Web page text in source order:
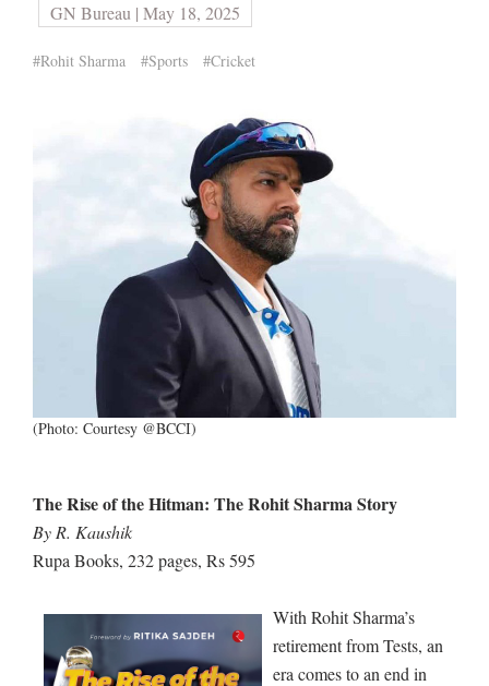
GN Bureau | May 18, 2025
#Rohit Sharma #Sports #Cricket
(Photo: Courtesy @BCCI)
The Rise of the Hitman: The Rohit Sharma Story
By R. Kaushik
Rupa Books, 232 pages, Rs 595
With Rohit Sharma’s
retirement from Tests, an
era comes to an end in